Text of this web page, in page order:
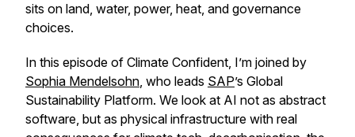
sits on land, water, power, heat, and governance
choices.
In this episode of Climate Confident, I’m joined by
Sophia Mendelsohn, who leads SAP’s Global
Sustainability Platform. We look at AI not as abstract
software, but as physical infrastructure with real